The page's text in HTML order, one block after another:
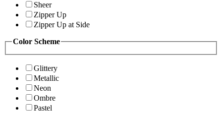
Sheer
Zipper Up
Zipper Up at Side
Color Scheme
Glittery
Metallic
Neon
Ombre
Pastel